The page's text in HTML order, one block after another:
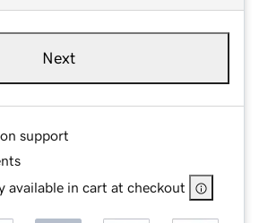
Next
support
available in cart at checkout